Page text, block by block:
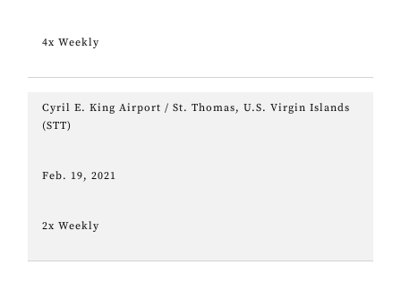
4x Weekly
Cyril E. King Airport / St. Thomas, U.S. Virgin Islands
(STT)
Feb. 19, 2021
2x Weekly